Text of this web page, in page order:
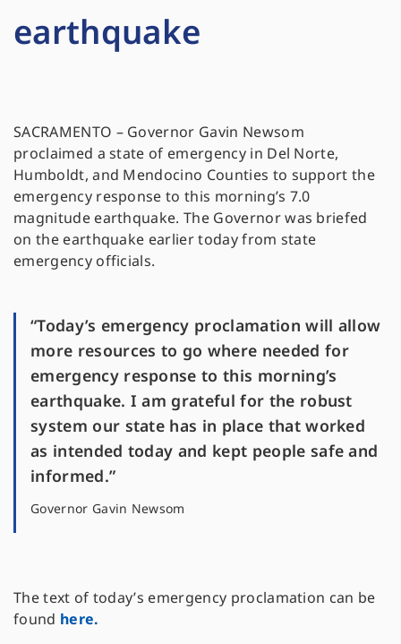
earthquake
SACRAMENTO – Governor Gavin Newsom
proclaimed a state of emergency in Del Norte,
Humboldt, and Mendocino Counties to support the
emergency response to this morning’s 7.0
magnitude earthquake. The Governor was briefed
on the earthquake earlier today from state
emergency officials.
“Today’s emergency proclamation will allow
more resources to go where needed for
emergency response to this morning’s
earthquake. I am grateful for the robust
system our state has in place that worked
as intended today and kept people safe and
informed.”
Governor Gavin Newsom
The text of today’s emergency proclamation can be
found here.